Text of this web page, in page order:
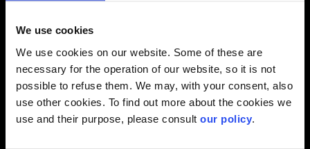
We use cookies
We use cookies on our website. Some of these are
necessary for the operation of our website, so it is not
possible to refuse them. We may, with your consent, also
use other cookies. To find out more about the cookies we
use and their purpose, please consult our policy.